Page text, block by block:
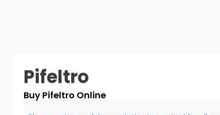
Pifeltro
Buy Pifeltro Online